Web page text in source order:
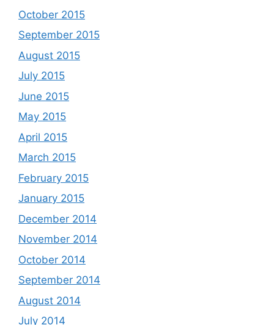
October 2015
September 2015
August 2015
July 2015
June 2015
May 2015
April 2015
March 2015
February 2015
January 2015
December 2014
November 2014
October 2014
September 2014
August 2014
July 2014